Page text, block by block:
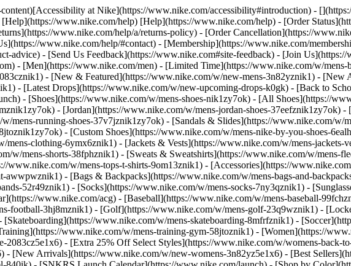
at Nike](https://www.nike.com/accessibility#introduction) -
www.nike.com/help) [Help](https://www.nike.com/help) - [Order
www.nike.com/help/a/returns-policy) - [Order Cancellation](https://
www.nike.com/help/#contact) - [Membership](https://www.nike.com/
advice) - [Send Us Feedback](https://www.nike.com#site-feedback) - [Join
- [Men](https://www.nike.com/men) - [Limited Time](https://www.nike.com/w/
- [New & Featured](https://www.nike.com/w/new-mens-3n82yznik1) -
- [Latest Drops](https://www.nike.com/w/new-upcoming-drops-k0gk) - [Back to
- [Shoes](https://www.nike.com/w/mens-shoes-nik1zy7ok) - [All Shoes](https://
- [Jordan](https://www.nike.com/w/mens-jordan-shoes-37eefznik1zy7ok)
mens-running-shoes-37v7jznik1zy7ok) - [Sandals & Slides](https://www.nike.com/w/
- [Custom Shoes](https://www.nike.com/w/mens-nike-by-you-shoes-
clothing-6ymx6znik1) - [Jackets & Vests](https://www.nike.com/w/mens-jackets-
w/mens-shorts-38fphznik1) - [Sweats & Sweatshirts](https://www.nike.com/w/mens-
www.nike.com/w/mens-tops-t-shirts-9om13znik1) - [Accessories](https://
awwpwznik1) - [Bags & Backpacks](https://www.nike.com/w/mens-bags-and-
52r49znik1) - [Socks](https://www.nike.com/w/mens-socks-7ny3qznik1) -
www.nike.com/acg) - [Baseball](https://www.nike.com/w/mens-baseball-
football-3hj8mznik1) - [Golf](https://www.nike.com/w/mens-golf-23q9wznik1) -
www.nike.com/w/mens-skateboarding-8mfrfznik1) -
www.nike.com/w/mens-training-gym-58jtoznik1) - [Women](https://
- [Extra 25% Off Select Styles](https://www.nike.com/w/womens-back-
[New Arrivals](https://www.nike.com/w/new-womens-3n82yz5e1x6) - [Best